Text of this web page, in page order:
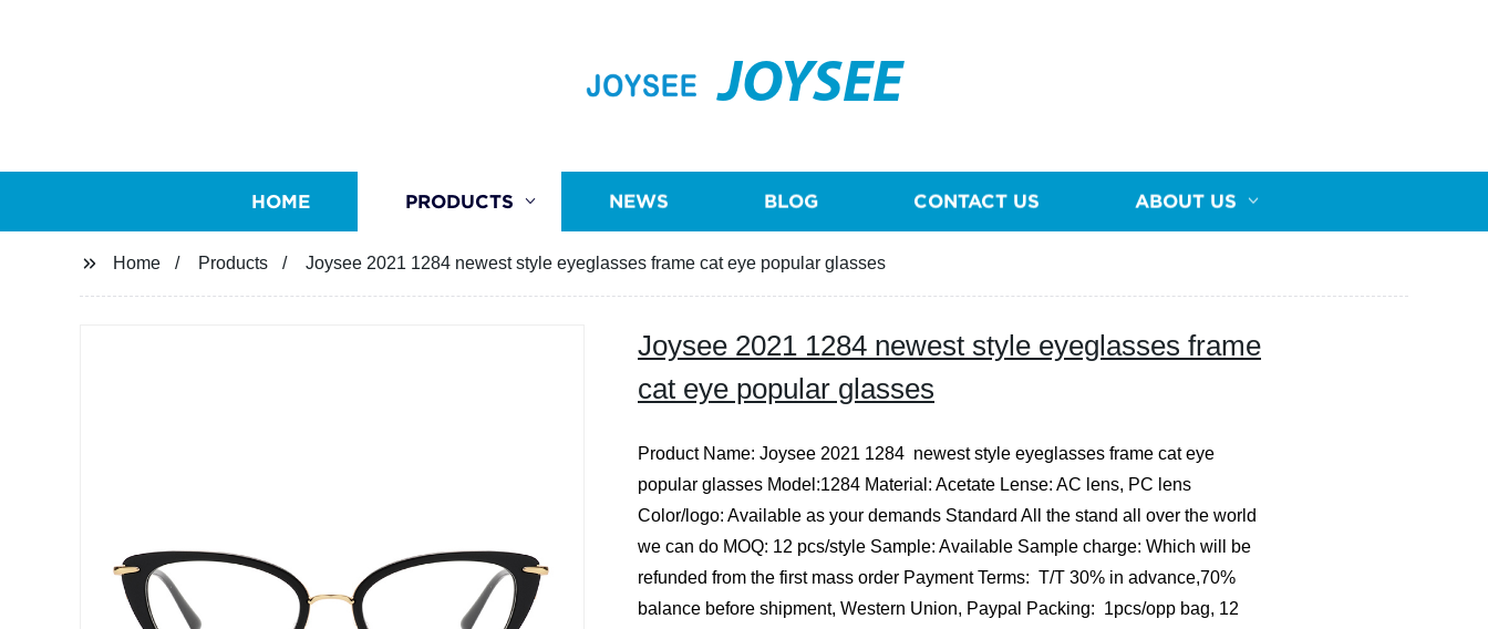
JOYSEE
HOME PRODUCTS NEWS BLOG CONTACT US ABOUT US
Home Products Joysee 2021 1284 newest style eyeglasses frame cat eye popular glasses
Joysee 2021 1284 newest style eyeglasses frame
cat eye popular glasses
Product Name: Joysee 2021 1284 newest style eyeglasses frame cat eye
popular glasses Model:1284 Material: Acetate Lense: AC lens, PC lens
Color/logo: Available as your demands Standard All the stand all over the world
we can do MOQ: 12 pcs/style Sample: Available Sample charge: Which will be
refunded from the first mass order Payment Terms: T/T 30% in advance,70%
balance before shipment, Western Union, Paypal
Packing: 1pcs/opp bag, 12